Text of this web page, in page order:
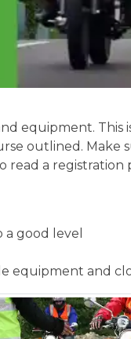
equipment. This
outlined. Make
read a registration
good level
equipment and